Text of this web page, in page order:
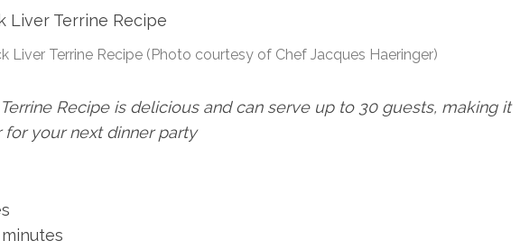
Liver Terrine Recipe (Photo courtesy of Chef Jacques Haeringer)
Recipe is delicious and can serve up to 30 guests, making it
your next dinner party